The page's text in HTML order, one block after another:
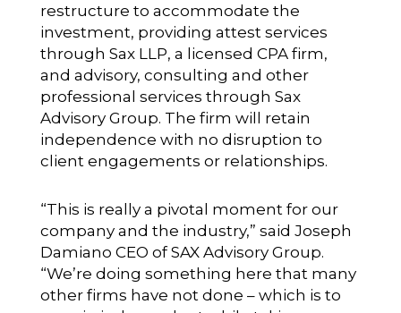
restructure to accommodate the
investment, providing attest services
through Sax LLP, a licensed CPA firm,
and advisory, consulting and other
professional services through Sax
Advisory Group. The firm will retain
independence with no disruption to
client engagements or relationships.
“This is really a pivotal moment for our
company and the industry,” said Joseph
Damiano CEO of SAX Advisory Group.
“We’re doing something here that many
other firms have not done – which is to